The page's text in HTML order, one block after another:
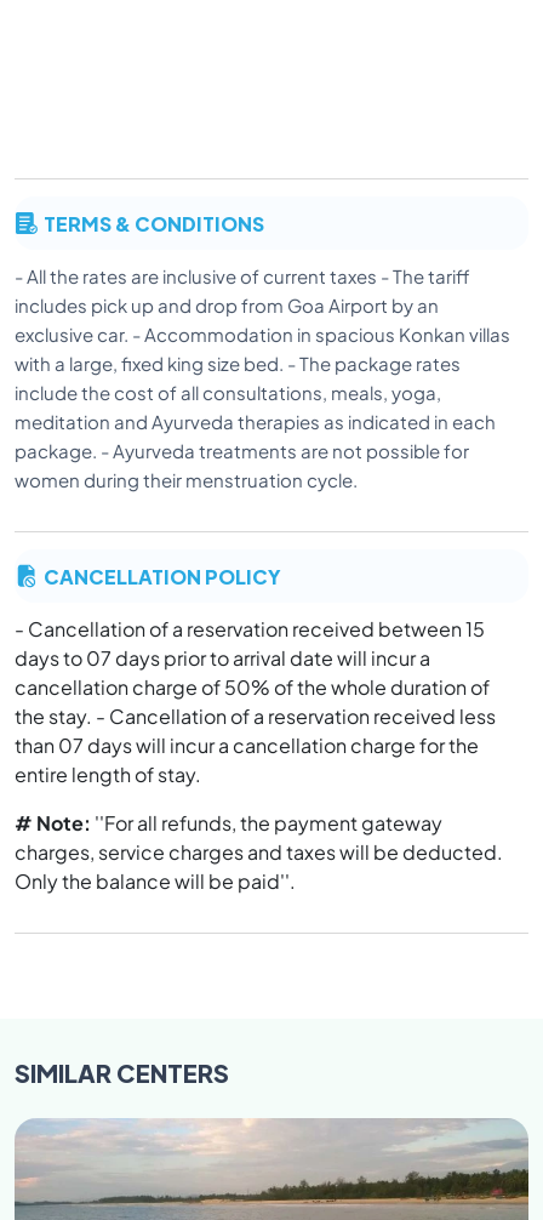
TERMS & CONDITIONS
- All the rates are inclusive of current taxes - The tariff
includes pick up and drop from Goa Airport by an
exclusive car. - Accommodation in spacious Konkan villas
with a large, fixed king size bed. - The package rates
include the cost of all consultations, meals, yoga,
meditation and Ayurveda therapies as indicated in each
package. - Ayurveda treatments are not possible for
women during their menstruation cycle.
CANCELLATION POLICY
- Cancellation of a reservation received between 15
days to 07 days prior to arrival date will incur a
cancellation charge of 50% of the whole duration of
the stay. - Cancellation of a reservation received less
than 07 days will incur a cancellation charge for the
entire length of stay.
# Note: ''For all refunds, the payment gateway
charges, service charges and taxes will be deducted.
Only the balance will be paid''.
SIMILARCENTERS